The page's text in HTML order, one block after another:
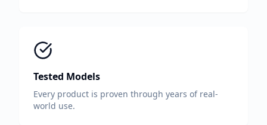
Tested Models
Every product is proven through years of real-
world use.